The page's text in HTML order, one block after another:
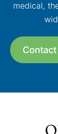
medical,